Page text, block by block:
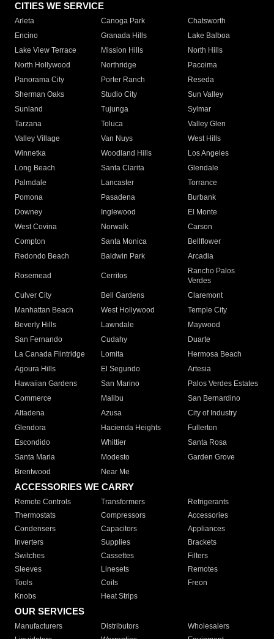
CITIES WE SERVICE
Arleta Canoga Park
Chatsworth
Encino
Granada Hills
Lake Balboa
Lake View Terrace
Mission Hills
North Hills
North Hollywood
Northridge
Pacoima
Panorama City
Porter Ranch
Reseda
Sherman Oaks
Studio City
Sun Valley
Sunland
Tujunga
Sylmar
Tarzana
Toluca
Valley Glen
Valley Village
Van Nuys
West Hills
Winnetka
Woodland Hills
Los Angeles
Long Beach
Santa Clarita
Glendale
Palmdale
Lancaster
Torrance
Pomona
Pasadena
Burbank
Downey
Inglewood
El Monte
West Covina
Norwalk
Carson
Compton
Santa Monica
Bellflower
Redondo Beach
Baldwin Park Arcadia
Rosemead Cerritos
Rancho Palos
Verdes
Culver City
Bell Gardens
Claremont
Manhattan Beach
West Hollywood
Temple City
Beverly Hills
Lawndale
Maywood
San Fernando
Cudahy
Duarte
La Canada Flintridge
Lomita
Hermosa Beach
Agoura Hills
El Segundo
Artesia
Hawaiian Gardens
San Marino
Palos Verdes Estates
Commerce
Malibu
San Bernardino
Altadena
Azusa
City of Industry
Glendora
Hacienda Heights
Fullerton
Escondido
Whittier
Santa Rosa
Santa Maria
Modesto
Garden Grove
Brentwood
Near Me
ACCESSORIES WE CARRY
Remote Controls Transformers
Refrigerants
Thermostats
Compressors
Accessories
Condensers
Capacitors
Appliances
Inverters
Supplies
Brackets
Switches
Cassettes
Filters
Sleeves
Linesets
Remotes
Tools
Coils
Freon
Knobs
Heat Strips
OUR SERVICES
Manufacturers Distributors
Wholesalers